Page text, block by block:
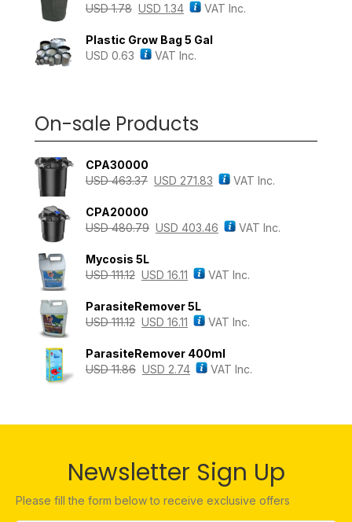
USD1.78 USD 1.34 VAT Inc.
Plastic Grow Bag 5 Gal
USD 0.63 VAT Inc.
On-sale Products
CPA30000
USD463.37 USD 271.83 VAT Inc.
CPA20000
USD480.79 USD 403.46 VAT Inc.
Mycosis 5L
USD111.12 USD 16.11 VAT Inc.
ParasiteRemover 5L
USD111.12 USD 16.11 VAT Inc.
ParasiteRemover 400ml
USD11.86 USD 2.74 VAT Inc.
Newsletter Sign Up
Please fill the form below to receive exclusive offers